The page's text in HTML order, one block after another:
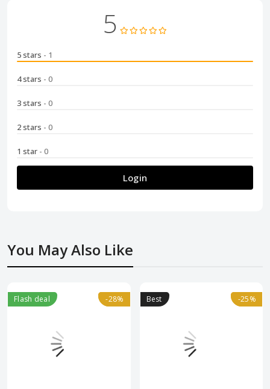
5
5 stars - 1
4 stars - 0
3 stars - 0
2 stars - 0
1 star - 0
Login
You May Also Like
Flash deal -28%
-28% Best -25%
-25%